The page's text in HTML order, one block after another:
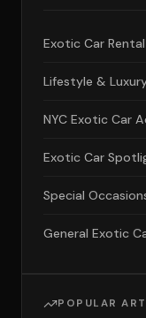
Exotic Car
Lifestyle &
NYC Exotic Car
Exotic Car
Special
General Exotic
POPULAR